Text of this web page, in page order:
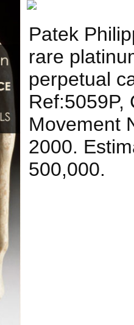
Patek
rare
perpetual
Ref:5059P,
Movement
2000.
500,000.